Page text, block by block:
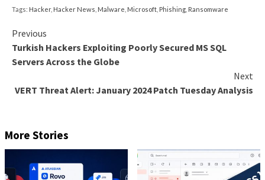
In the next step, it collects details about the victim’s
forwards them to a C&C server in JSON format.
Curupira’s campaigns are for the purpose of
Strike, which subsequently lead to the deployment
“The threat actor also conducted several DarkGate
early weeks of the third quarter of 2023, but has
exclusively to PikaBot,” Trend Micro said.
Found this article interesting? Follow us on Twitter